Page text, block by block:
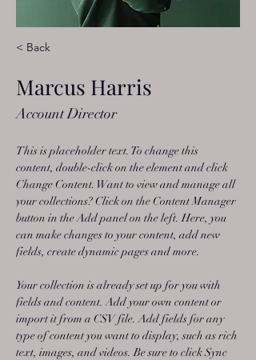
< Back
Marcus Harris
Account Director
This is placeholder text. To change this
content, double-click on the element and click
Change Content. Want to view and manage all
your collections? Click on the Content Manager
button in the Add panel on the left. Here, you
can make changes to your content, add new
fields, create dynamic pages and more.
Your collection is already set up for you with
fields and content. Add your own content or
import it from a CSV file. Add fields for any
type of content you want to display, such as rich
text, images, and videos. Be sure to click Sync